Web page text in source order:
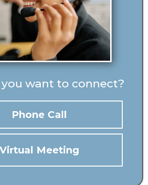
want to connect?
Phone Call
Virtual Meeting